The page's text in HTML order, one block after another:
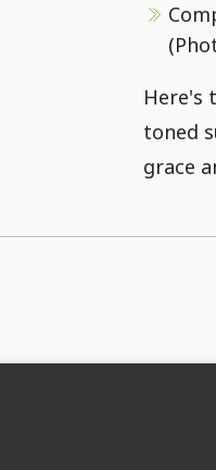
Here's
toned
grace